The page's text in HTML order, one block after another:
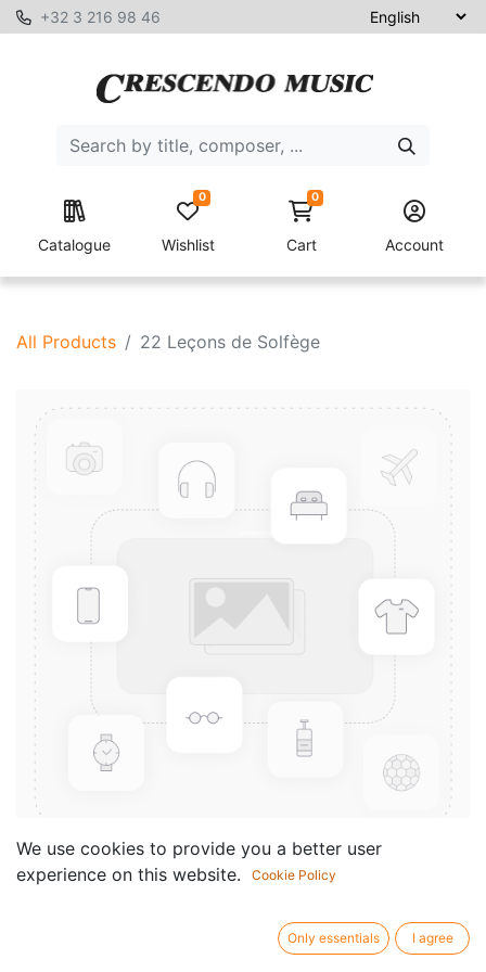
+32 3 216 98 46
Catalogue Wishlist
0 0
Cart Account
All Products 22 Leçons de Solfège
22 Leçons de Solfège
We use cookies to provide you a better user
experience on this website.
Cookie Policy
Only essentials I agree